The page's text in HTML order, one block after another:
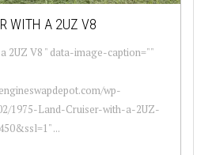
WITH A 2UZ V8
2UZ V8 " data-image-caption=""
wp-
1975-Land-Cruiser-with-a-2UZ-
...